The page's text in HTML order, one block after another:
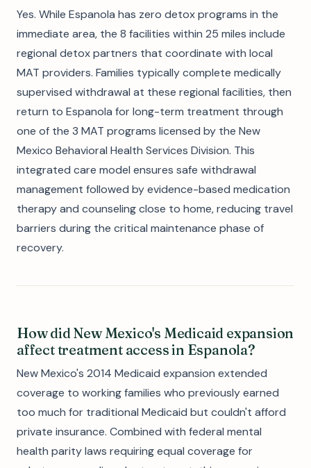
Yes. While Espanola has zero detox programs in the
immediate area, the 8 facilities within 25 miles include
regional detox partners that coordinate with local
MAT providers. Families typically complete medically
supervised withdrawal at these regional facilities, then
return to Espanola for long-term treatment through
one of the 3 MAT programs licensed by the New
Mexico Behavioral Health Services Division. This
integrated care model ensures safe withdrawal
management followed by evidence-based medication
therapy and counseling close to home, reducing travel
barriers during the critical maintenance phase of
recovery.
How did New Mexico's Medicaid expansion
affect treatment access in Espanola?
New Mexico's 2014 Medicaid expansion extended
coverage to working families who previously earned
too much for traditional Medicaid but couldn't afford
private insurance. Combined with federal mental
health parity laws requiring equal coverage for